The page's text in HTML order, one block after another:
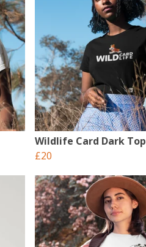
Wildlife Card Dark Top
£20